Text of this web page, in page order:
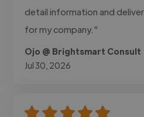
detail information and
for my company."
Ojo @ Brightsmart Consult
Jul 30, 2026